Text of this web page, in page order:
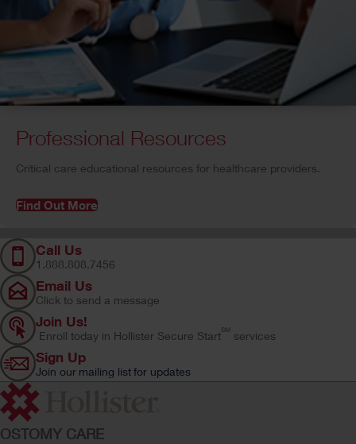
Professional Resources
Critical care educational resources for healthcare providers.
Find Out More
Call Us
1.888.808.7456
Email Us
Click to send a message
Join Us!
Enroll today in Hollister Secure Start SM services
Sign Up
Join our mailing list for updates
OSTOMY CARE